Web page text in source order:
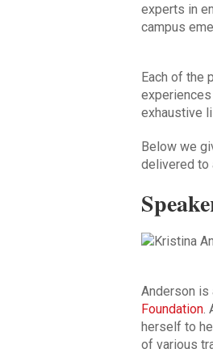
experts in
campus
Each of the
exhaustive
Below we
delivered to
Anderson is
Foundation.
herself to
of various